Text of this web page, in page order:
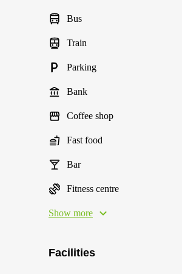
Bus
Train
Parking
Bank
Coffee shop
Fast food
Bar
Fitness centre
Show more
Facilities